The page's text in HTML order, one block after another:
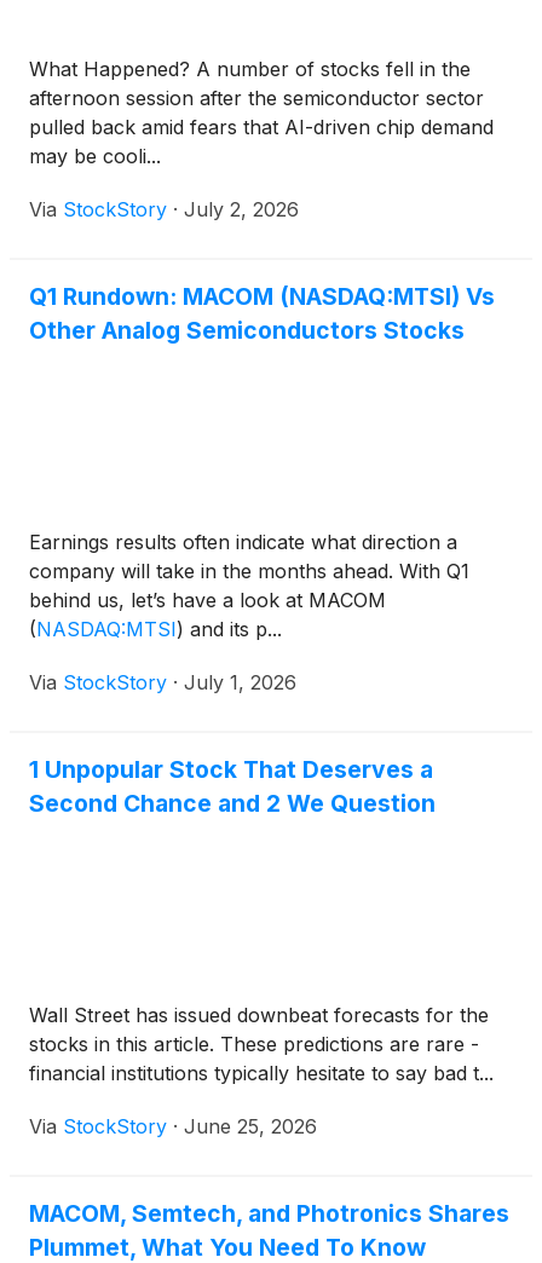
What Happened? A number of stocks fell in the
afternoon session after the semiconductor sector
pulled back amid fears that AI-driven chip demand
may be cooli...
Via StockStory · July 2, 2026
Q1 Rundown: MACOM (NASDAQ:MTSI) Vs
Other Analog Semiconductors Stocks
Earnings results often indicate what direction a
company will take in the months ahead. With Q1
behind us, let’s have a look at MACOM
(NASDAQ:MTSI) and its p...
Via StockStory · July 1, 2026
1 Unpopular Stock That Deserves a
Second Chance and 2 We Question
Wall Street has issued downbeat forecasts for the
stocks in this article. These predictions are rare -
financial institutions typically hesitate to say bad t...
Via StockStory · June 25, 2026
MACOM, Semtech, and Photronics Shares
Plummet, What You Need To Know